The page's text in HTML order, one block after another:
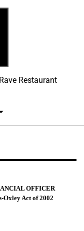
Restaurant
OFFICER
Oxley Act of 2002